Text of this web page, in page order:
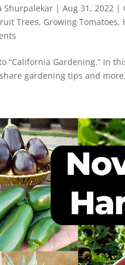
Shurpalekar |Aug 31, 2022 |
Trees, Growing Tomatoes,
“California Gardening.” In
share gardening tips and